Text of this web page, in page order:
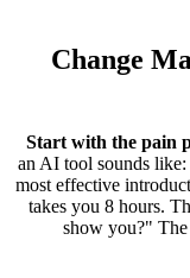
Change
Start with the pain
an AI tool sounds
most effective
takes you 8 hours.
show you?"